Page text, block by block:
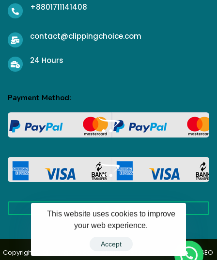
+8801711141408
contact@clippingchoice.com
24 Hours
Payment Method:
100+ Happy Clients
Copyright © ClippingChoice | All Rights Reserved | Design & SEO
This website uses cookies to improve
your web experience.
Accept